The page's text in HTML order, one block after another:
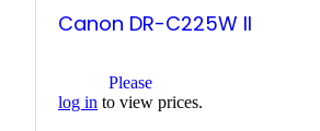
Canon DR-C225W II
Please
log in to view prices.